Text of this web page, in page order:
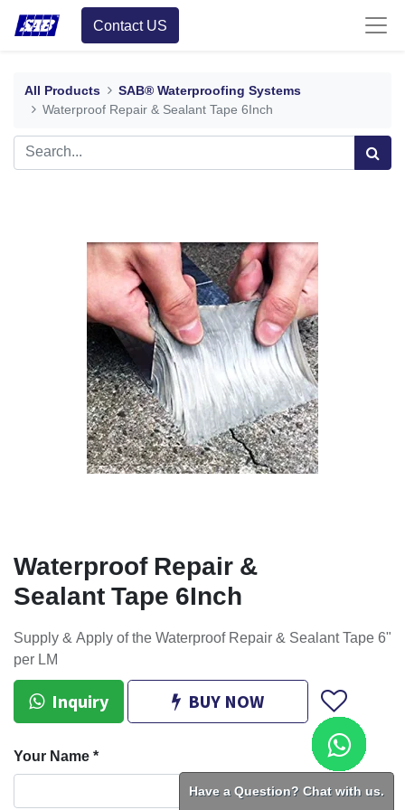
Contact US
All Products
SAB® Waterproofing Systems
Waterproof Repair & Sealant Tape 6Inch
Waterproof Repair &
Sealant Tape 6Inch
Supply & Apply of the Waterproof Repair & Sealant Tape 6"
per LM
Inquiry BUY NOW
Your Name *
Have a Question? Chat with us.